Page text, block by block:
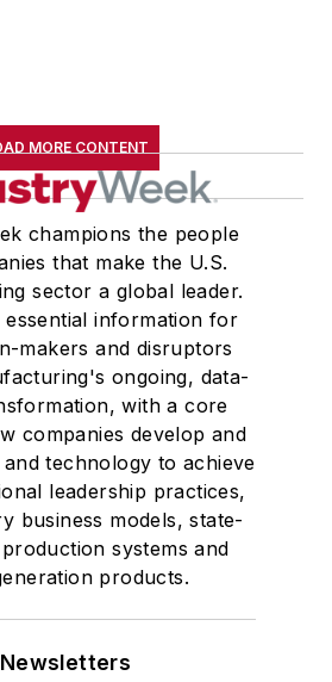
MORE CONTENT
champions the people
that make the U.S.
sector a global leader.
essential information for
makers and disruptors
ongoing, data-
with a core
companies develop and
technology to achieve
leadership practices,
business models, state-
systems and
products.
Newsletters